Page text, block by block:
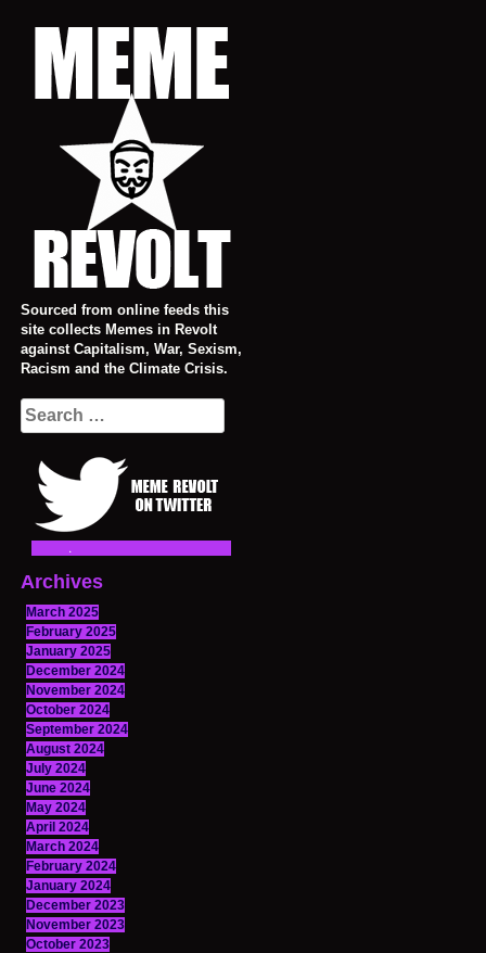
Sourced from online feeds this
site collects Memes in Revolt
against Capitalism, War, Sexism,
Racism and the Climate Crisis.
Search
for:
Archives
March 2025
February 2025
January 2025
December 2024
November 2024
October 2024
September 2024
August 2024
July 2024
June 2024
May 2024
April 2024
March 2024
February 2024
January 2024
December 2023
November 2023
October 2023